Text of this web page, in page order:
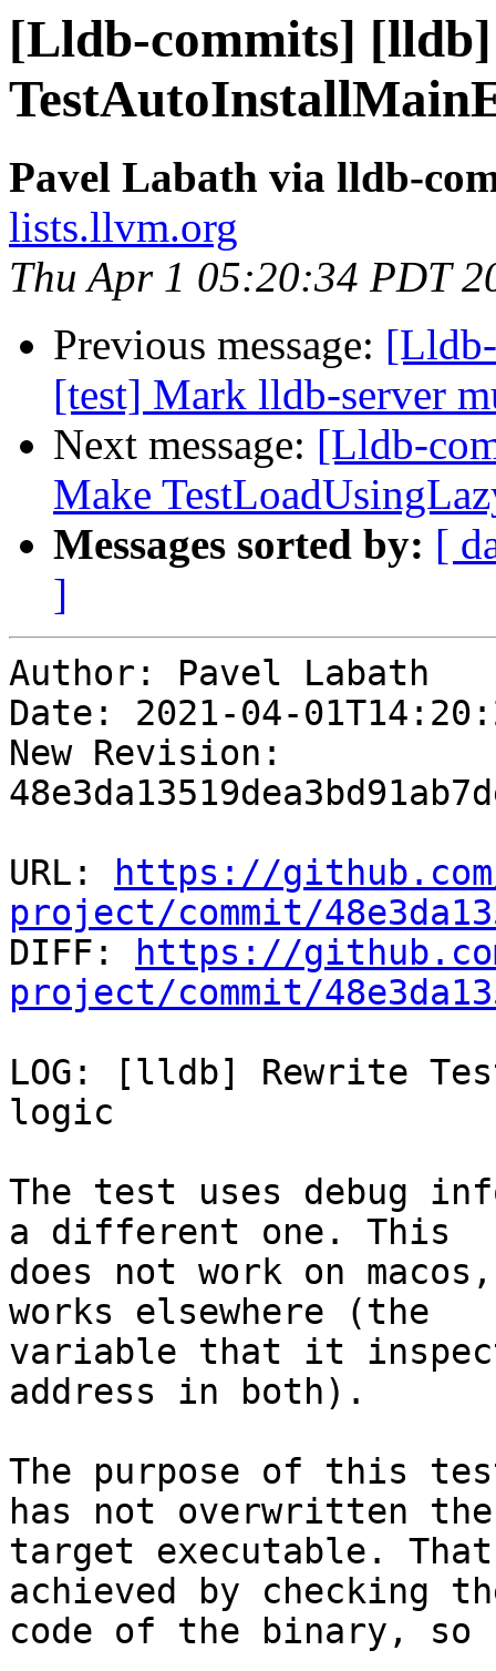
[Lldb-commits]
Pavel Labath via lldb-
lists.llvm.org
Thu Apr 1 05:20:34 PDT
Previous message:
[test] Mark lldb-server
Next message: [Lldb-
Make
Messages sorted by: [
]
Author: Pavel Labath
Date: 2021-04-
New Revision:
URL:
https://
project/commit/
DIFF:
https://
project/commit/
LOG: [lldb] Rewrite
logic
The test uses debug
a different one. This
does not work on
works elsewhere (the
variable that it
address in both).
The purpose of this
has not overwritten the
target executable.
achieved by checking
code of the binary,